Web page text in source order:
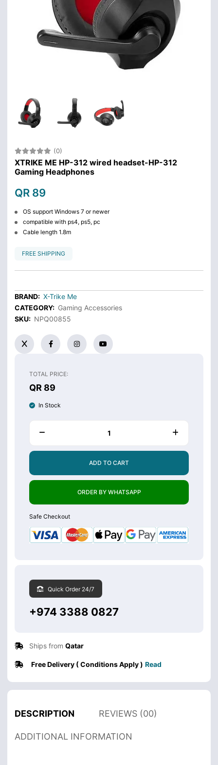
(0)
XTRIKE ME HP-312 wired headset-HP-312
Gaming Headphones
QR 89
OS support Windows 7 or newer
compatible with ps4, ps5, pc
Cable length 1.8m
FREE SHIPPING
BRAND: X-Trike Me
CATEGORY: Gaming Accessories
SKU: NPQ00855
TOTAL PRICE:
QR 89
In Stock
ADD TO CART
ORDER BY WHATSAPP
Safe Checkout
Quick Order 24/7
+974 3388 0827
Ships from Qatar
Free Delivery ( Conditions Apply ) Read
DESCRIPTION REVIEWS (00)
ADDITIONAL INFORMATION